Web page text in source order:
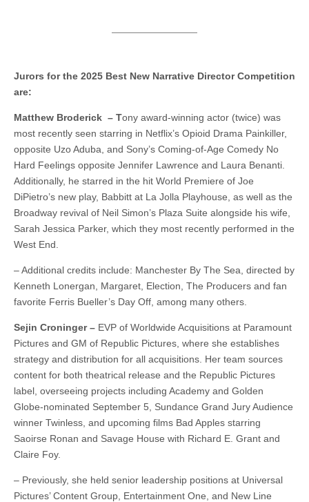
Jurors for the 2025 Best New Narrative Director Competition
are:
Matthew Broderick – Tony award-winning actor (twice) was
most recently seen starring in Netflix’s Opioid Drama Painkiller,
opposite Uzo Aduba, and Sony’s Coming-of-Age Comedy No
Hard Feelings opposite Jennifer Lawrence and Laura Benanti.
Additionally, he starred in the hit World Premiere of Joe
DiPietro’s new play, Babbitt at La Jolla Playhouse, as well as the
Broadway revival of Neil Simon’s Plaza Suite alongside his wife,
Sarah Jessica Parker, which they most recently performed in the
West End.
– Additional credits include: Manchester By The Sea, directed by
Kenneth Lonergan, Margaret, Election, The Producers and fan
favorite Ferris Bueller’s Day Off, among many others.
Sejin Croninger – EVP of Worldwide Acquisitions at Paramount
Pictures and GM of Republic Pictures, where she establishes
strategy and distribution for all acquisitions. Her team sources
content for both theatrical release and the Republic Pictures
label, overseeing projects including Academy and Golden
Globe-nominated September 5, Sundance Grand Jury Audience
winner Twinless, and upcoming films Bad Apples starring
Saoirse Ronan and Savage House with Richard E. Grant and
Claire Foy.
– Previously, she held senior leadership positions at Universal
Pictures’ Content Group, Entertainment One, and New Line